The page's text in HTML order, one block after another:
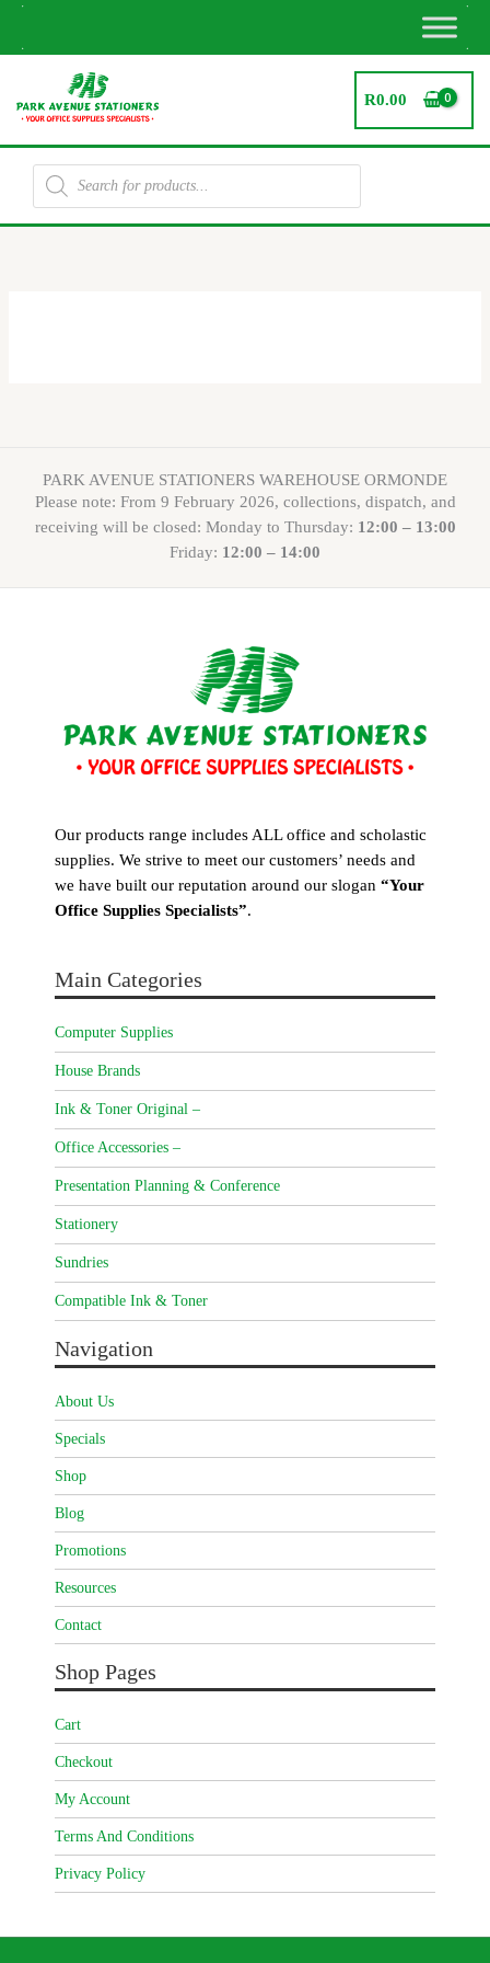
Skip
R0.00
Products
search
PARK AVENUE STATIONERS WAREHOUSE ORMONDE
Please note: From 9 February 2026, collections, dispatch, and
receiving will be closed: Monday to Thursday: 12:00 – 13:00
Friday: 12:00 – 14:00
Our products range includes ALL office and scholastic
supplies. We strive to meet our customers’ needs and
we have built our reputation around our slogan “Your
Office Supplies Specialists”.
Main Categories
Computer Supplies
House Brands
Ink & Toner Original –
Office Accessories –
Presentation Planning & Conference
Stationery
Sundries
Compatible Ink & Toner
Navigation
About Us
Specials
Shop
Blog
Promotions
Resources
Contact
Shop Pages
Cart
Checkout
My Account
Terms And Conditions
Privacy Policy